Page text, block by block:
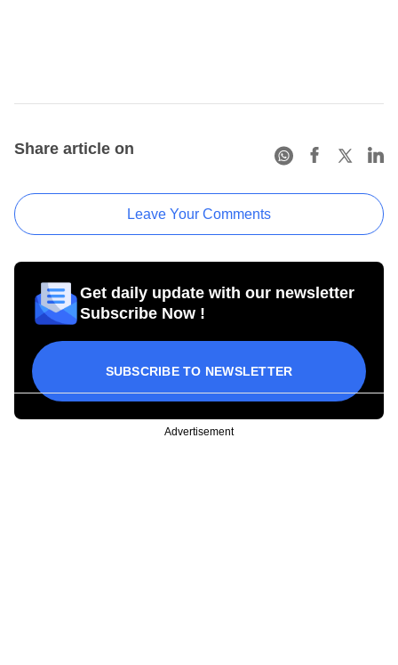
Share article on
Leave Your Comments
Get daily update with our newsletter
Subscribe Now !
SUBSCRIBE TO NEWSLETTER
Advertisement